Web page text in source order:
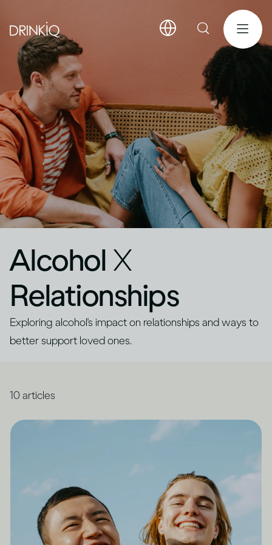
Alcohol X
Relationships
Exploring alcohol's impact on relationships and ways to
better support loved ones.
10articles